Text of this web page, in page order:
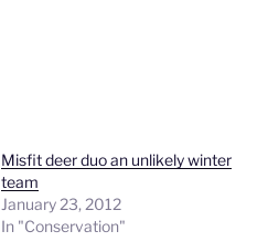
Misfit deer duo an unlikely winter
team
January 23, 2012
In "Conservation"